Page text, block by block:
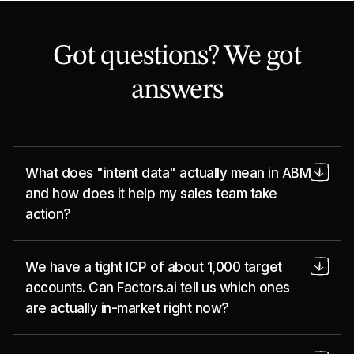
Got questions? We got
answers
What does "intent data" actually mean in ABM
and how does it help my sales team take
action?
accounts are actively researching problems
you solve, right now, before they fill out a form
or talk to anyone. Factors pulls these signals
We have a tight ICP of about 1,000 target
accounts. Can Factors.ai tell us which ones
are actually in-market right now?